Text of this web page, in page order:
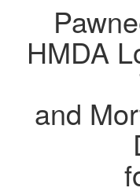
HMDA
and